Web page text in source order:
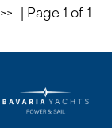
>> | Page 1 of 1